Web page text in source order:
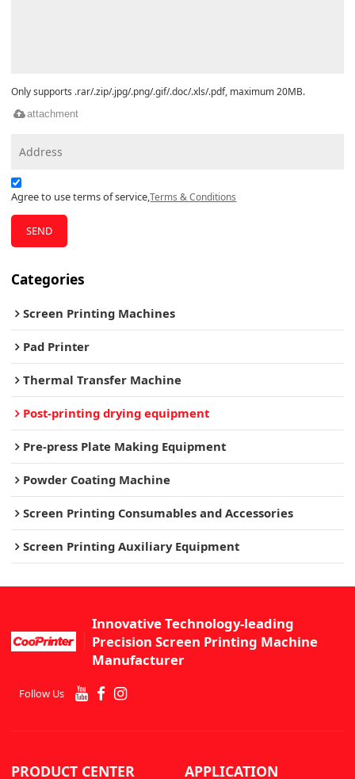
Only supports .rar/.zip/.jpg/.png/.gif/.doc/.xls/.pdf, maximum 20MB.
attachment
Agree to use terms of service,Terms & Conditions
SEND
Categories
Screen Printing Machines
Pad Printer
Thermal Transfer Machine
Post-printing drying equipment
Pre-press Plate Making Equipment
Powder Coating Machine
Screen Printing Consumables and Accessories
Screen Printing Auxiliary Equipment
Innovative Technology-leading
Precision Screen Printing Machine
Manufacturer
Follow Us
PRODUCT CENTER APPLICATION